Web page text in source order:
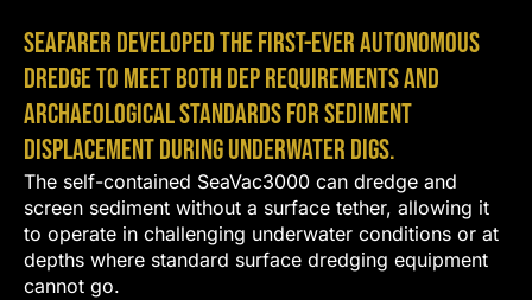
Seafarer developed the first-ever autonomous
dredge to meet both DEP requirements and
archaeological standards for sediment
displacement during underwater digs.
The self-contained SeaVac3000 can dredge and
screen sediment without a surface tether, allowing it
to operate in challenging underwater conditions or at
depths where standard surface dredging equipment
cannot go.